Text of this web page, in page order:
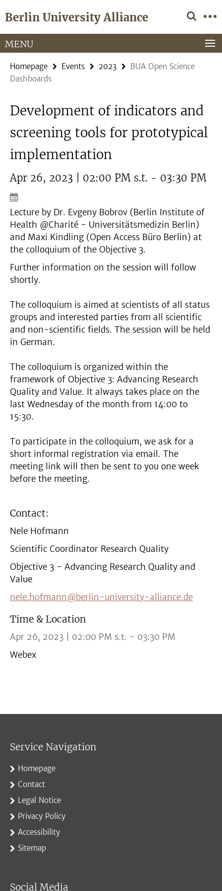
direkt
Inhalt
Berlin University Alliance
Service
Navigation
MENU
Homepage Events 2023
BUA Open Science
Dashboards
Development of indicators and
screening tools for prototypical
implementation
Apr 26, 2023 | 02:00 PM s.t. - 03:30 PM
Lecture by Dr. Evgeny Bobrov (Berlin Institute of
Health @Charité - Universitätsmedizin Berlin)
and Maxi Kindling (Open Access Büro Berlin) at
the colloquium of the Objective 3.
Further information on the session will follow
shortly.
The colloquium is aimed at scientists of all status
groups and interested parties from all scientific
and non-scientific fields. The session will be held
in German.
The colloquium is organized within the
framework of Objective 3: Advancing Research
Quality and Value. It always takes place on the
last Wednesday of the month from 14:00 to
15:30.
To participate in the colloquium, we ask for a
short informal registration via email. The
meeting link will then be sent to you one week
before the meeting.
Contact:
Nele Hofmann
Scientific Coordinator Research Quality
Objective 3 - Advancing Research Quality and
Value
nele.hofmann@berlin-university-alliance.de
Time & Location
Apr 26, 2023 | 02:00 PM s.t. - 03:30 PM
Webex
Service Navigation
Homepage
Contact
Legal Notice
Privacy Policy
Accessibility
Sitemap
Social Media